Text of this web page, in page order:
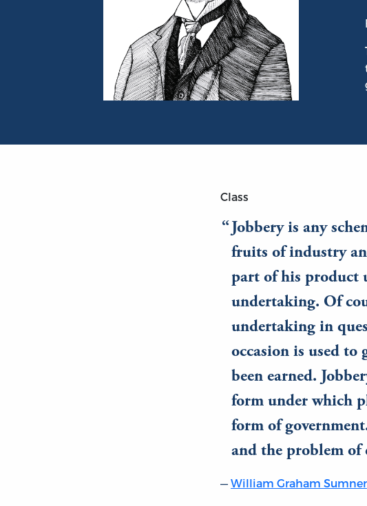
Class
Jobbery is any
fruits of industry
part of his product
undertaking. Of
undertaking in
occasion is used
been earned.
form under which
form of
and the problem
William Graham Sumner